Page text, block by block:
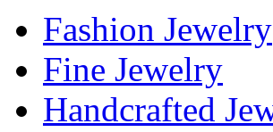
Fashion Jewelry
Fine Jewelry
Handcrafted